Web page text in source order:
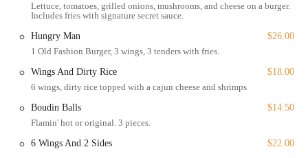
Beyond the main courses, Sizzling Hot Kitchen has an impressive
selection of sides and drinks. The "Gouda Mac & Cheese" is a fan
favorite, offering a creamy and cheesy complement to any meal.
Other Southern staples like "Sweet Candy Yams" and "Collard
Greens" are prepared with care and flavor. For a simple side, the
"Seasoned Fries" are perfectly crispy and satisfying. The drink menu
beverages, including beer, cocktails, and wine. This makes Sizzling
Hot Kitchen not just a dinner spot, but a great place for a happy hour
with a solid selection of drinks and food specials. The atmosphere is
Lettuce, tomatoes, grilled onions, mushrooms, and cheese on a burger.
Includes fries with signature secret sauce.
Hungry Man
$26.00
1 Old Fashion Burger, 3 wings, 3 tenders with fries.
Wings And Dirty Rice
$18.00
6 wings, dirty rice topped with a cajun cheese and shrimps
Boudin Balls
$14.50
Flamin' hot or original. 3 pieces.
6 Wings And 2 Sides
$22.00